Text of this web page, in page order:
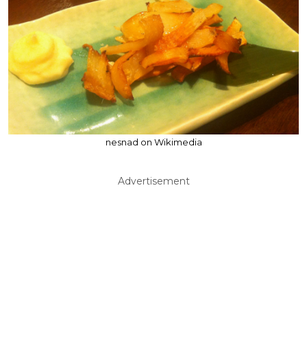
nesnad on Wikimedia
Advertisement